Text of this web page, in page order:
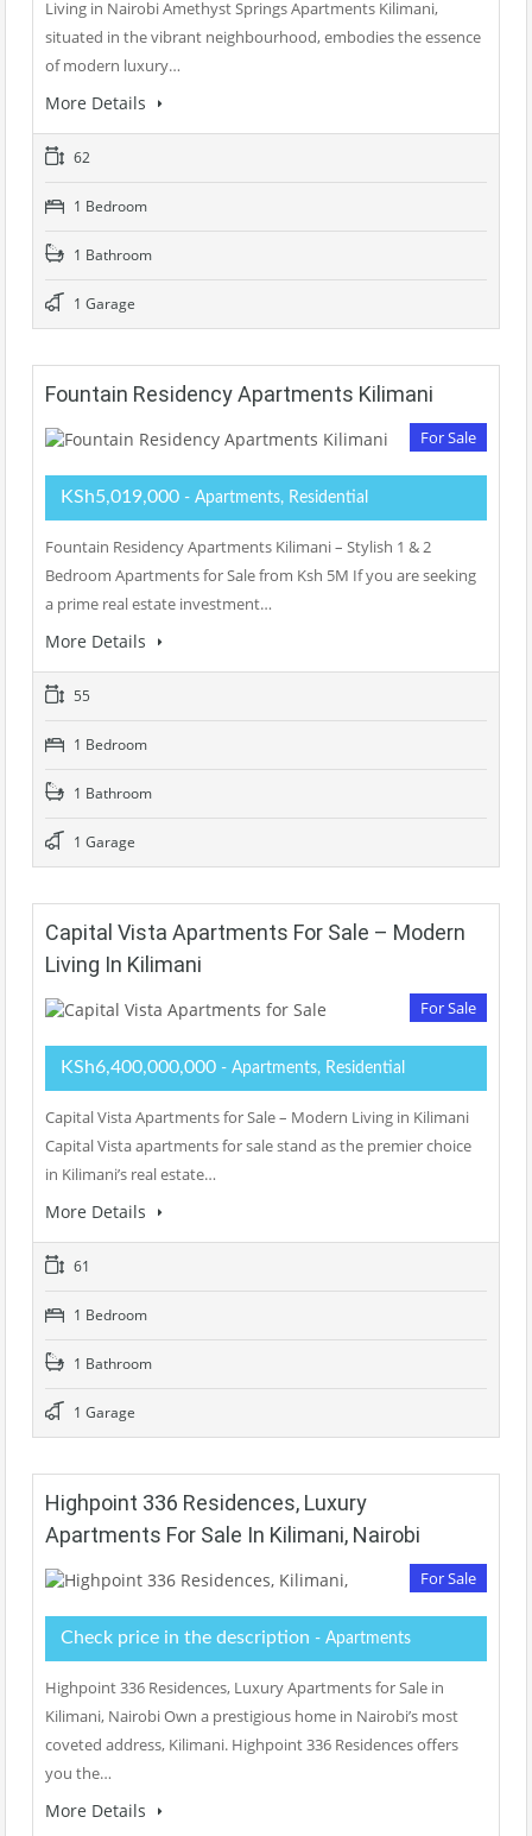
Living in Nairobi Amethyst Springs Apartments Kilimani,
situated in the vibrant neighbourhood, embodies the essence
of modern luxury…
More Details
62
1 Bedroom
1 Bathroom
1 Garage
Fountain Residency Apartments Kilimani
For Sale
KSh5,019,000 - Apartments, Residential
Fountain Residency Apartments Kilimani – Stylish 1 & 2
Bedroom Apartments for Sale from Ksh 5M If you are seeking
a prime real estate investment…
More Details
55
1 Bedroom
1 Bathroom
1 Garage
Capital Vista Apartments For Sale – Modern
Living In Kilimani
For Sale
KSh6,400,000,000 - Apartments, Residential
Capital Vista Apartments for Sale – Modern Living in Kilimani
Capital Vista apartments for sale stand as the premier choice
in Kilimani’s real estate…
More Details
61
1 Bedroom
1 Bathroom
1 Garage
Highpoint 336 Residences, Luxury
Apartments For Sale In Kilimani, Nairobi
For Sale
Check price in the description - Apartments
Highpoint 336 Residences, Luxury Apartments for Sale in
Kilimani, Nairobi Own a prestigious home in Nairobi’s most
coveted address, Kilimani. Highpoint 336 Residences offers
you the…
More Details